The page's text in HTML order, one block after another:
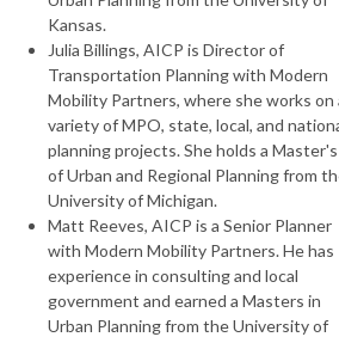
Kansas.
Julia Billings, AICP is Director of
Transportation Planning with Modern
Mobility Partners, where she works on
variety of MPO, state, local, and
planning projects. She holds a Master's
of Urban and Regional Planning from
University of Michigan.
Matt Reeves, AICP is a Senior Planner
with Modern Mobility Partners. He has
experience in consulting and local
government and earned a Masters in
Urban Planning from the University of